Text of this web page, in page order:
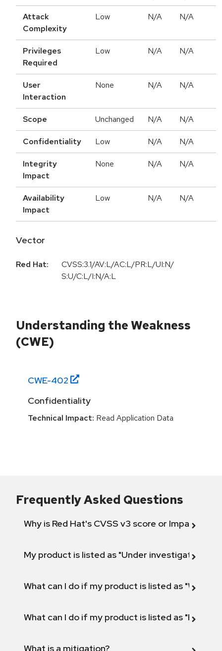
Attack
Complexity
Low N/A N/A
Privileges
Required
Low N/A N/A
User
Interaction
None N/A N/A
Scope Unchanged N/A N/A
Confidentiality Low N/A N/A
Integrity
Impact
None N/A N/A
Availability
Impact
Low N/A N/A
Vector
Red Hat:
CVSS:3.1/AV:L/AC:L/PR:L/UI:N/
S:U/C:L/I:N/A:L
Understanding the Weakness
(CWE)
CWE-402
Confidentiality
Technical Impact: Read Application Data
Frequently Asked Questions
Why is Red Hat's CVSS v3 score or Impact
My product is listed as "Under investigation"
What can I do if my product is listed as "Will not
What can I do if my product is listed as "Fix
What is a mitigation?